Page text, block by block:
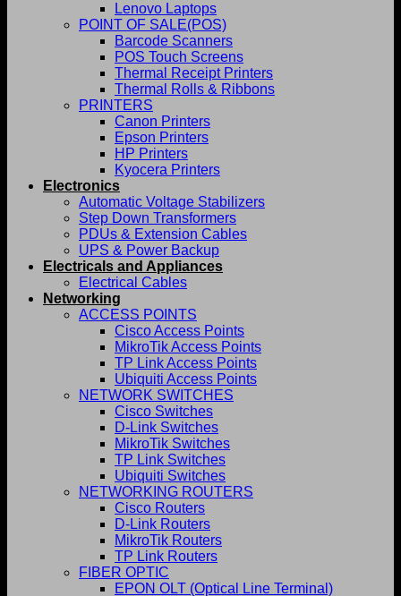
Lenovo Laptops
POINT OF SALE(POS)
Barcode Scanners
POS Touch Screens
Thermal Receipt Printers
Thermal Rolls & Ribbons
PRINTERS
Canon Printers
Epson Printers
HP Printers
Kyocera Printers
Electronics
Automatic Voltage Stabilizers
Step Down Transformers
PDUs & Extension Cables
UPS & Power Backup
Electricals and Appliances
Electrical Cables
Networking
ACCESS POINTS
Cisco Access Points
MikroTik Access Points
TP Link Access Points
Ubiquiti Access Points
NETWORK SWITCHES
Cisco Switches
D-Link Switches
MikroTik Switches
TP Link Switches
Ubiquiti Switches
NETWORKING ROUTERS
Cisco Routers
D-Link Routers
MikroTik Routers
TP Link Routers
FIBER OPTIC
EPON OLT (Optical Line Terminal)